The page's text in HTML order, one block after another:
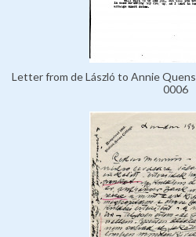
Letter from de László to Annie
0006